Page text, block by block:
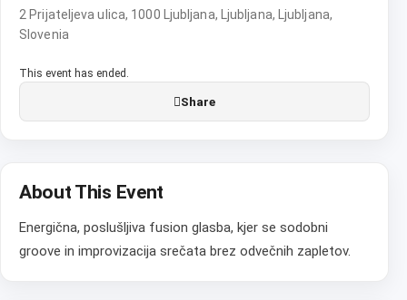
2 Prijateljeva ulica, 1000 Ljubljana, Ljubljana, Ljubljana,
Slovenia
This event has ended.
Share
About This Event
Energična, poslušljiva fusion glasba, kjer se sodobni
groove in improvizacija srečata brez odvečnih zapletov.